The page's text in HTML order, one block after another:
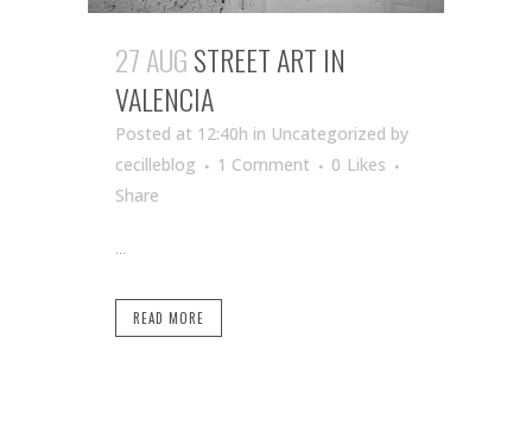
27 AUGSTREET ART IN
VALENCIA
Posted at 12:40h in Uncategorized by
cecilleblog
1 Comment 0 Likes
Share
...
READ MORE